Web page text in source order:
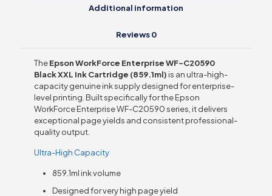
Additional information
Reviews0
TheEpson WorkForce Enterprise WF-C20590
Black XXL Ink Cartridge (859.1ml) is an ultra-high-
capacity genuine ink supply designed for enterprise-
level printing. Built specifically for the Epson
WorkForce Enterprise WF-C20590 series, it delivers
exceptional page yields and consistent professional-
quality output.
Ultra-High Capacity
859.1ml ink volume
Designed for very high page yield